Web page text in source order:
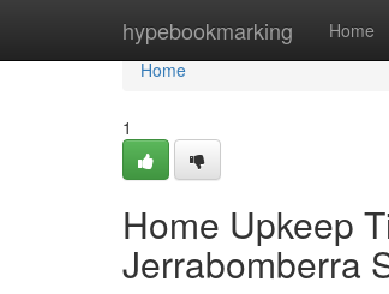
hypebookmarking Home
Home
Home
1
Home Upkeep
Jerrabomberra